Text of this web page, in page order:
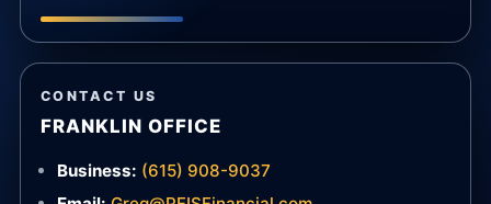
CONTACT US
FRANKLIN OFFICE
Business: (615) 908-9037